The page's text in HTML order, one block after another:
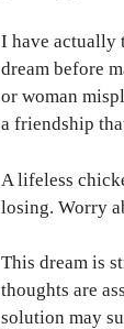
I have actually
dream before
or woman
a friendship
A lifeless
losing. Worry
This dream is
thoughts are
solution may